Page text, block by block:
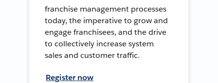
franchise management processes
today, the imperative to grow and
engage franchisees, and the drive
to collectively increase system
sales and customer traffic.
Register now